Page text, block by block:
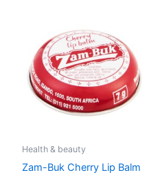
Health & beauty
Zam-Buk Cherry Lip Balm